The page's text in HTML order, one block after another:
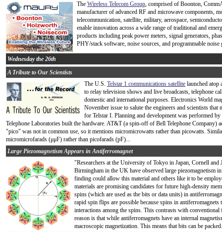
The Wireless Telecom Group, comprised of Boonton,
manufacturer of advanced RF and microwave components,
telecommunication, satellite, military, aerospace,
enable innovation across a wide range of traditional and
products including peak power meters, signal generators,
PHY/stack software, noise sources, and programmable noise
Wednesday the 26th
A Tribute to Our Scientists
The U.S. Telstar 1 communications satellite launched atop
to relay television shows and live broadcasts, telephone
domestic and international purposes. Electronics World
November issue to salute the engineers and scientists
for Telstar I. Planning and development was performed
Telephone Laboratories built the hardware. AT&T (a spin-off of Bell Telephone Company)
"pico" was not in common use, so it mentions micromicrowatts rather than picowatts.
micromicrofarads (μμF) rather than picofarads (pF)...
Large Piezomagnetism Appears in Antiferromagnet
"Researchers at the University of Tokyo in Japan, Cornell
Birmingham in the UK have observed large piezomagnetism
finding could allow this material and others like it to be
materials are promising candidates for future high-density
spins (which are used as the bits or data units) in
rapid spin flips are possible because spins in
interactions among the spins. This contrasts with
reason is that while antiferromagnets have an internal
macroscopic magnetization. This means that bits can be